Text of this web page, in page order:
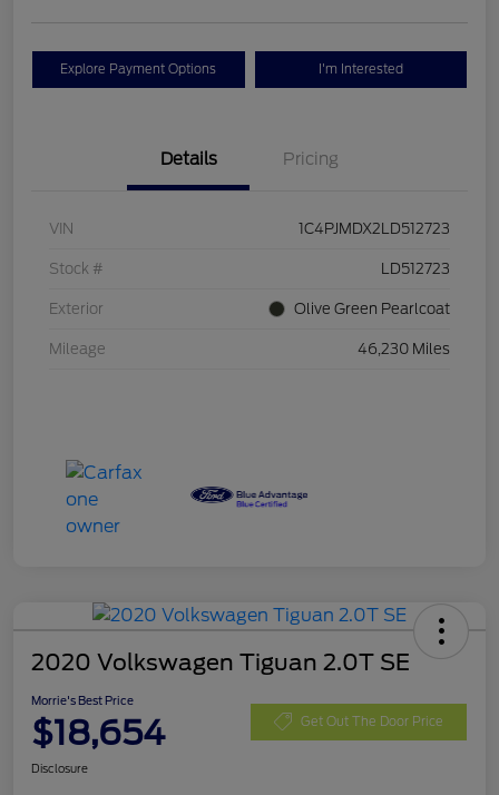
Explore Payment Options I'm Interested
Details Pricing
VIN 1C4PJMDX2LD512723
Stock # LD512723
Exterior Olive Green Pearlcoat
Mileage 46,230 Miles
2020 Volkswagen Tiguan 2.0T SE
Morrie's Best Price
$18,654 Get Out The Door Price
Disclosure